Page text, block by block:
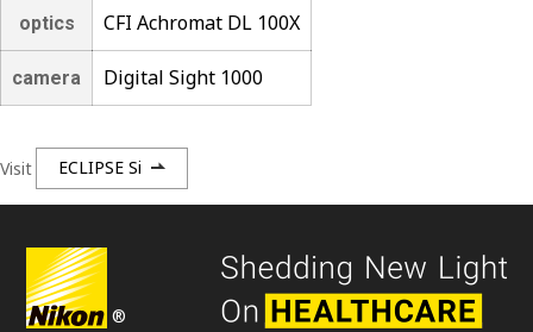
optics CFI Achromat DL 100X
camera Digital Sight 1000
Visit ECLIPSE Si
®